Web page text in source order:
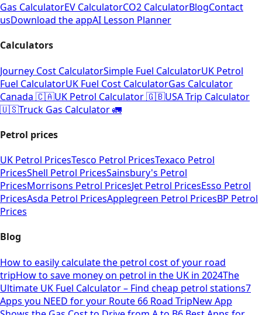
Gas CalculatorEV CalculatorCO2 CalculatorBlogContact
usDownload the appAI Lesson Planner
Calculators
Journey Cost CalculatorSimple Fuel CalculatorUK Petrol
Fuel CalculatorUK Fuel Cost CalculatorGas Calculator
Canada 🇨🇦UK Petrol Calculator 🇬🇧USA Trip Calculator
🇺🇸Truck Gas Calculator 🚛
Petrol prices
UK Petrol PricesTesco Petrol PricesTexaco Petrol
PricesShell Petrol PricesSainsbury's Petrol
PricesMorrisons Petrol PricesJet Petrol PricesEsso Petrol
PricesAsda Petrol PricesApplegreen Petrol PricesBP Petrol
Prices
Blog
How to easily calculate the petrol cost of your road
tripHow to save money on petrol in the UK in 2024The
Ultimate UK Fuel Calculator – Find cheap petrol stations7
Apps you NEED for your Route 66 Road TripNew App